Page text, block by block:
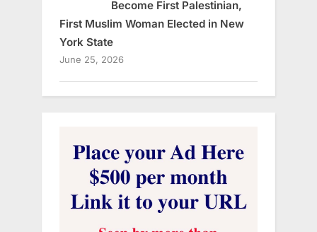
Become First Palestinian,
First Muslim Woman Elected in New
York State
June 25, 2026